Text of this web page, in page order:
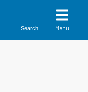
Search Menu